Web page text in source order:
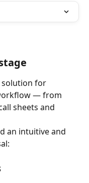
solution for
— from
sheets and
an intuitive and